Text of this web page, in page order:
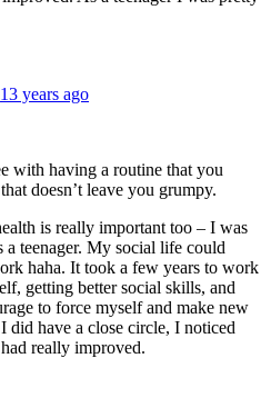
13 years ago
with having a routine that you
doesn’t leave you grumpy.
is really important too – I was
teenager. My social life could
haha. It took a few years to work
getting better social skills, and
to force myself and make new
did have a close circle, I noticed
really improved.